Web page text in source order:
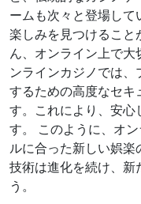
ームも次々と登場して
楽しみを見つけること
ん、オンライン上で
ンラインカジノでは
するための高度なセキ
す。これにより、安心
す。 このように、オ
ルに合った新しい娯楽
技術は進化を続け、新
う。